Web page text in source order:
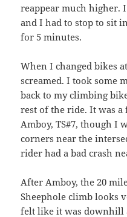
reappear much higher.
and I had to stop to sit
for 5 minutes.
When I changed bikes
screamed. I took some
back to my climbing
rest of the ride. It was a
Amboy, TS#7, though I
corners near the
rider had a bad crash
After Amboy, the 20
Sheephole climb looks
felt like it was downhill